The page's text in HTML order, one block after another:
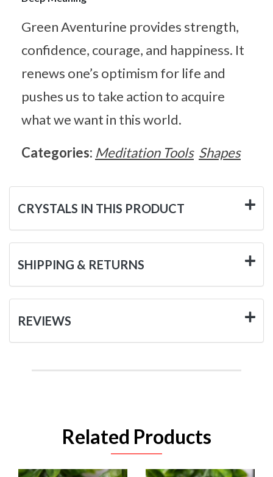
Green Aventurine provides strength,
confidence, courage, and happiness. It
renews one’s optimism for life and
pushes us to take action to acquire
what we want in this world.
Categories: Meditation Tools Shapes
CRYSTALS IN THIS PRODUCT
SHIPPING & RETURNS
REVIEWS
Related Products